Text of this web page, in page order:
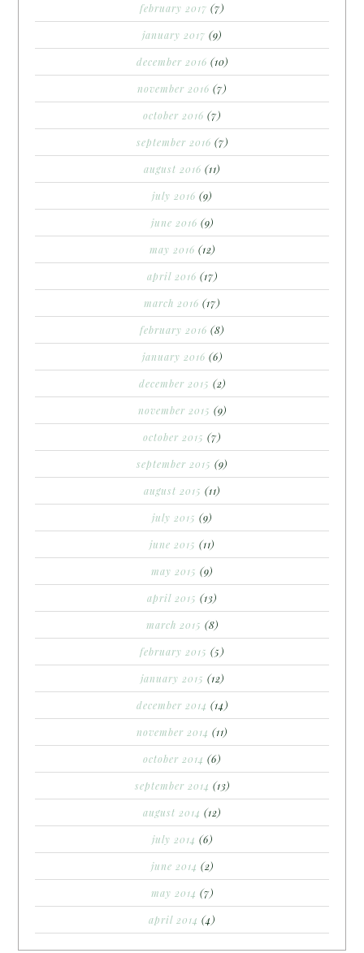
february 2017 (7)
january 2017 (9)
december 2016 (10)
november 2016 (7)
october 2016 (7)
september 2016 (7)
august 2016 (11)
july 2016 (9)
june 2016 (9)
may 2016 (12)
april 2016 (17)
march 2016 (17)
february 2016 (8)
january 2016 (6)
december 2015 (2)
november 2015 (9)
october 2015 (7)
september 2015 (9)
august 2015 (11)
july 2015 (9)
june 2015 (11)
may 2015 (9)
april 2015 (13)
march 2015 (8)
february 2015 (5)
january 2015 (12)
december 2014 (14)
november 2014 (11)
october 2014 (6)
september 2014 (13)
august 2014 (12)
july 2014 (6)
june 2014 (2)
may 2014 (7)
april 2014 (4)